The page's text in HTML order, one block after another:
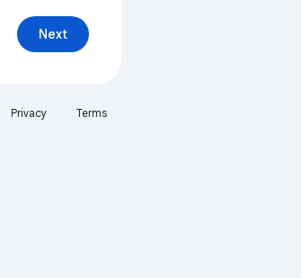
Next
Privacy Terms